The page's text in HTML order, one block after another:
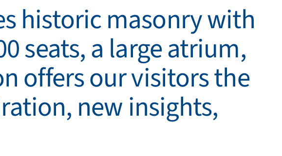
historic masonry with
seats, a large atrium,
offers our visitors the
new insights,